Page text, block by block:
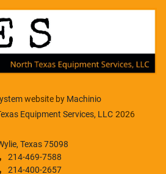
website by Machinio
Equipment Services, LLC 2026
Texas 75098
214-469-7588
214-400-2657